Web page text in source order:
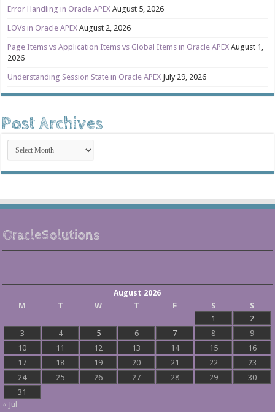
Error Handling in Oracle APEX August 5, 2026
LOVs in Oracle APEX August 2, 2026
Page Items vs Application Items vs Global Items in Oracle APEX August 1,
2026
Understanding Session State in Oracle APEX July 29, 2026
Post Archives
Post
Archives
OracleSolutions
August 2026
M
T W T F S
S
1
2
3
4 5 6 7 8
9
10
11 12 13 14 15
16
17
18 19 20 21 22
23
24
25 26 27 28 29
30
31
« Jul